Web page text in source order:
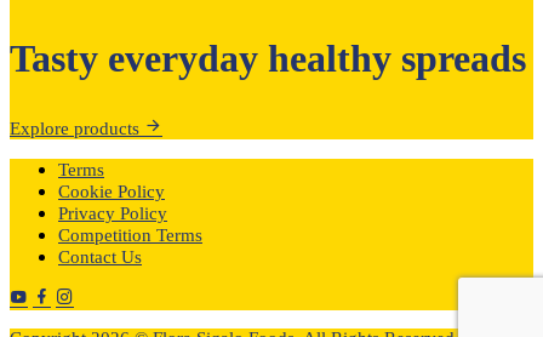
Tasty everyday healthy spreads
Explore products
Terms
Cookie Policy
Privacy Policy
Competition Terms
Contact Us